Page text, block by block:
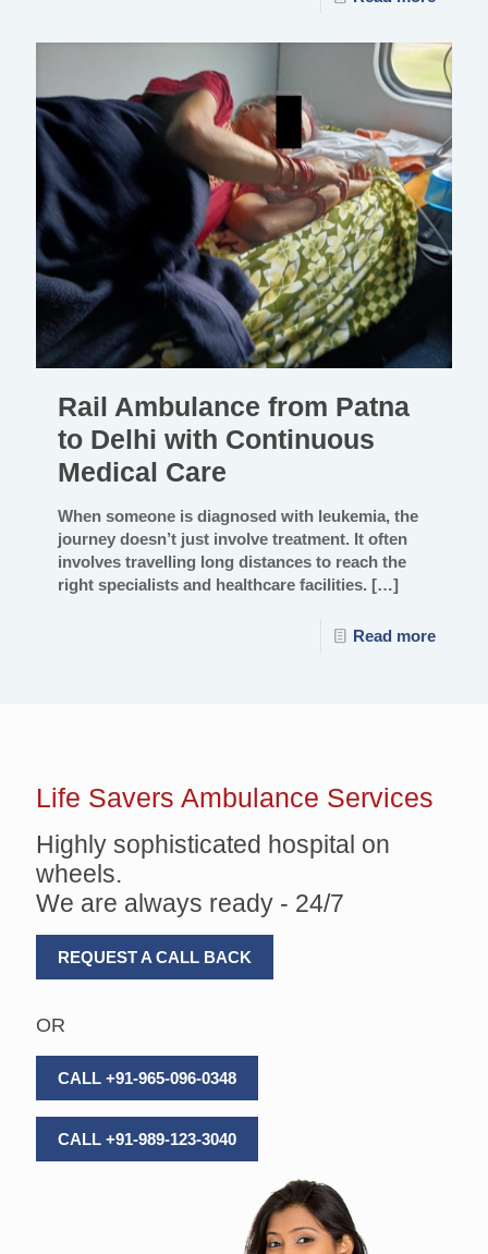
Rail Ambulance from Patna
to Delhi with Continuous
Medical Care
When someone is diagnosed with leukemia, the
journey doesn’t just involve treatment. It often
involves travelling long distances to reach the
right specialists and healthcare facilities. […]
Read more
Life Savers Ambulance Services
Highly sophisticated hospital on
wheels.
We are always ready - 24/7
REQUEST A CALL BACK
OR
CALL +91-965-096-0348
CALL +91-989-123-3040